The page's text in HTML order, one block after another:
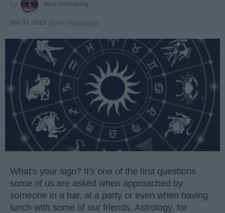
Nina Schlosberg
Mar 31, 2025 SUNY Plattsburgh
What's your sign? It's one of the first questions
some of us are asked when approached by
someone in a bar, at a party or even when having
lunch with some of our friends. Astrology, for